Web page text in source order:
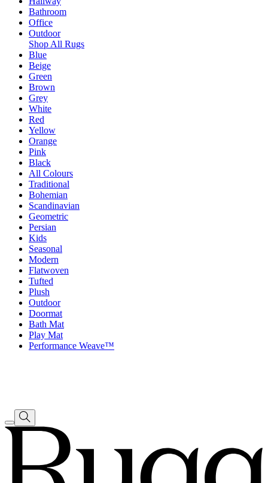
Bathroom
Office
Outdoor
Shop All Rugs
Blue
Beige
Green
Brown
Grey
White
Red
Yellow
Orange
Pink
Black
All Colours
Traditional
Bohemian
Scandinavian
Geometric
Persian
Kids
Seasonal
Modern
Flatwoven
Tufted
Plush
Outdoor
Doormat
Bath Mat
Play Mat
Performance Weave™